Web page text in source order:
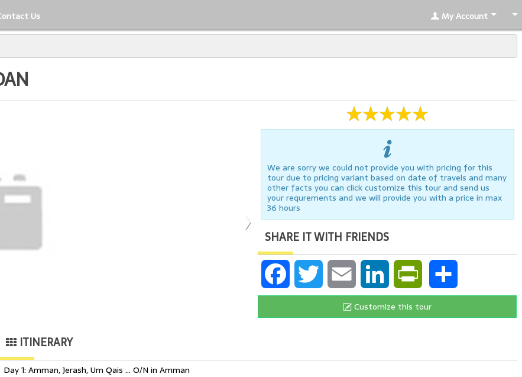
Us My Account
›
We are sorry we could not provide you with pricing for this
tour due to pricing variant based on date of travels and many
other facts you can click customize this tour and send us
your requrements and we will provide you with a price in max
36 hours
SHARE IT WITH FRIENDS
Facebook Twitter Email LinkedIn PrintFriendly
Customize this tour
ITINERARY
Day 1: Amman, Jerash, Um Qais … O/N in Amman